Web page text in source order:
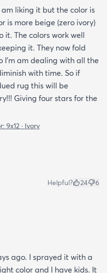
liking it but the color is
is more beige (zero ivory)
it. The colors work well
it. They now fold
I’m am dealing with all the
with time. So if
rug this will be
Giving four stars for the
9x12 · Ivory
Helpful? 24 6
ago. I sprayed it with a
color and I have kids. It